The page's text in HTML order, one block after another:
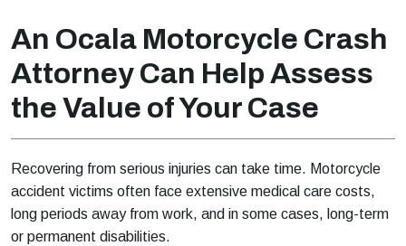
An Ocala Motorcycle Crash
Attorney Can Help Assess
the Value of Your Case
Recovering from serious injuries can take time. Motorcycle
accident victims often face extensive medical care costs,
long periods away from work, and in some cases, long-term
or permanent disabilities.